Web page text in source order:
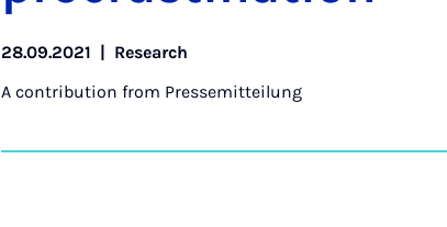
28.09.2021 | Research
A contribution from Pressemitteilung